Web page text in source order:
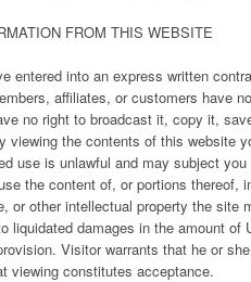
FROM THIS WEBSITE
entered into an express written
affiliates, or customers have
no right to broadcast it, copy it,
viewing the contents of this website
use is unlawful and may subject
the content of, or portions thereof,
or other intellectual property the site
liquidated damages in the amount
Visitor warrants that he or
viewing constitutes acceptance.